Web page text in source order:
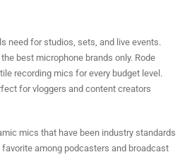
need for studios, sets, and live events.
best microphone brands only. Rode
recording mics for every budget level.
for vloggers and content creators
mics that have been industry standards
among podcasters and broadcast